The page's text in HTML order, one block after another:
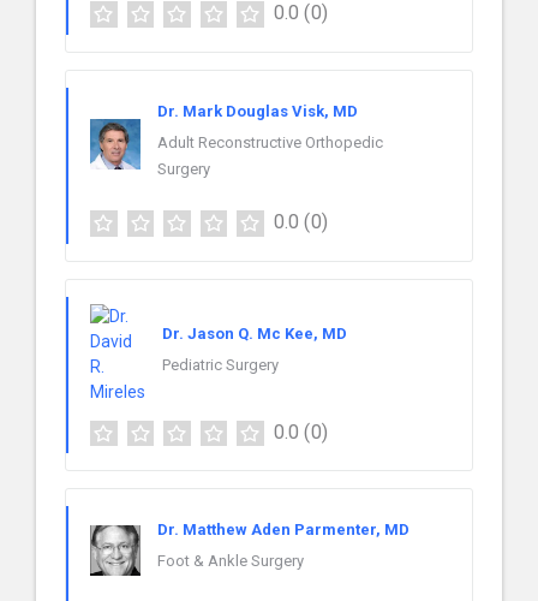
0.0 (0)
Dr. Mark Douglas Visk, MD
Adult Reconstructive Orthopedic
Surgery
0.0 (0)
Dr. Jason Q. Mc Kee, MD
Pediatric Surgery
0.0 (0)
Dr. Matthew Aden Parmenter, MD
Foot & Ankle Surgery